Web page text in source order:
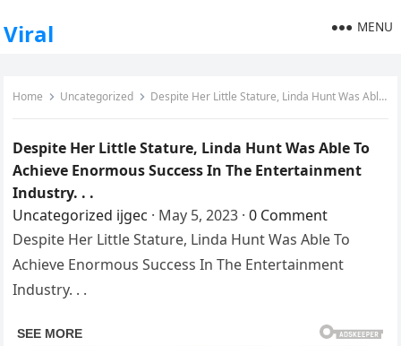
Viral MENU
Home Uncategorized Despite Her Little Stature, Linda Hunt Was Able To Achieve Enormous Success In The Entertainment Industry. . .
Despite Her Little Stature, Linda Hunt Was Able To
Achieve Enormous Success In The Entertainment
Industry. . .
Uncategorized ijgec · May 5, 2023 · 0 Comment
Despite Her Little Stature, Linda Hunt Was Able To
Achieve Enormous Success In The Entertainment
Industry. . .